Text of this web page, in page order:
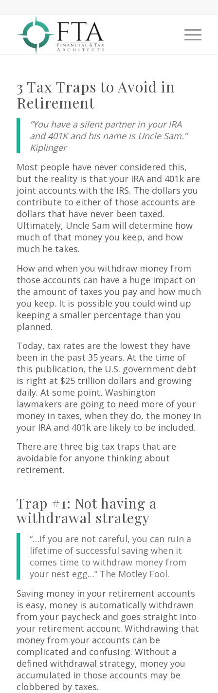
3 Tax Traps to Avoid in
Retirement
“You have a silent partner in your IRA
and 401K and his name is Uncle Sam.”
Kiplinger
Most people have never considered this,
but the reality is that your IRA and 401k are
joint accounts with the IRS. The dollars you
contribute to either of those accounts are
dollars that have never been taxed.
Ultimately, Uncle Sam will determine how
much of that money you keep, and how
much he takes.
How and when you withdraw money from
those accounts can have a huge impact on
the amount of taxes you pay and how much
you keep. It is possible you could wind up
keeping a smaller percentage than you
planned.
Today, tax rates are the lowest they have
been in the past 35 years. At the time of
this publication, the U.S. government debt
is right at $25 trillion dollars and growing
daily. At some point, Washington
lawmakers are going to need more of your
money in taxes, when they do, the money in
your IRA and 401k are likely to be included.
There are three big tax traps that are
avoidable for anyone thinking about
retirement.
Trap #1: Not having a
withdrawal strategy
“…if you are not careful, you can ruin a
lifetime of successful saving when it
comes time to withdraw money from
your nest egg…” The Motley Fool.
Saving money in your retirement accounts
is easy, money is automatically withdrawn
from your paycheck and goes straight into
your retirement account. Withdrawing that
money from your accounts can be
complicated and confusing. Without a
defined withdrawal strategy, money you
accumulated in those accounts may be
clobbered by taxes.